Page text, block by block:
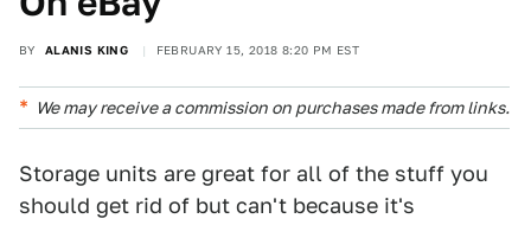
BY ALANIS KING FEBRUARY 15, 2018 8:20 PM EST
We may receive a commission on purchases made from links.
Storage units are great for all of the stuff you
should get rid of but can't because it's